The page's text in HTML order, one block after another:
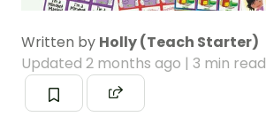
Written by Holly (Teach Starter)
Updated 2 months ago | 3 min read